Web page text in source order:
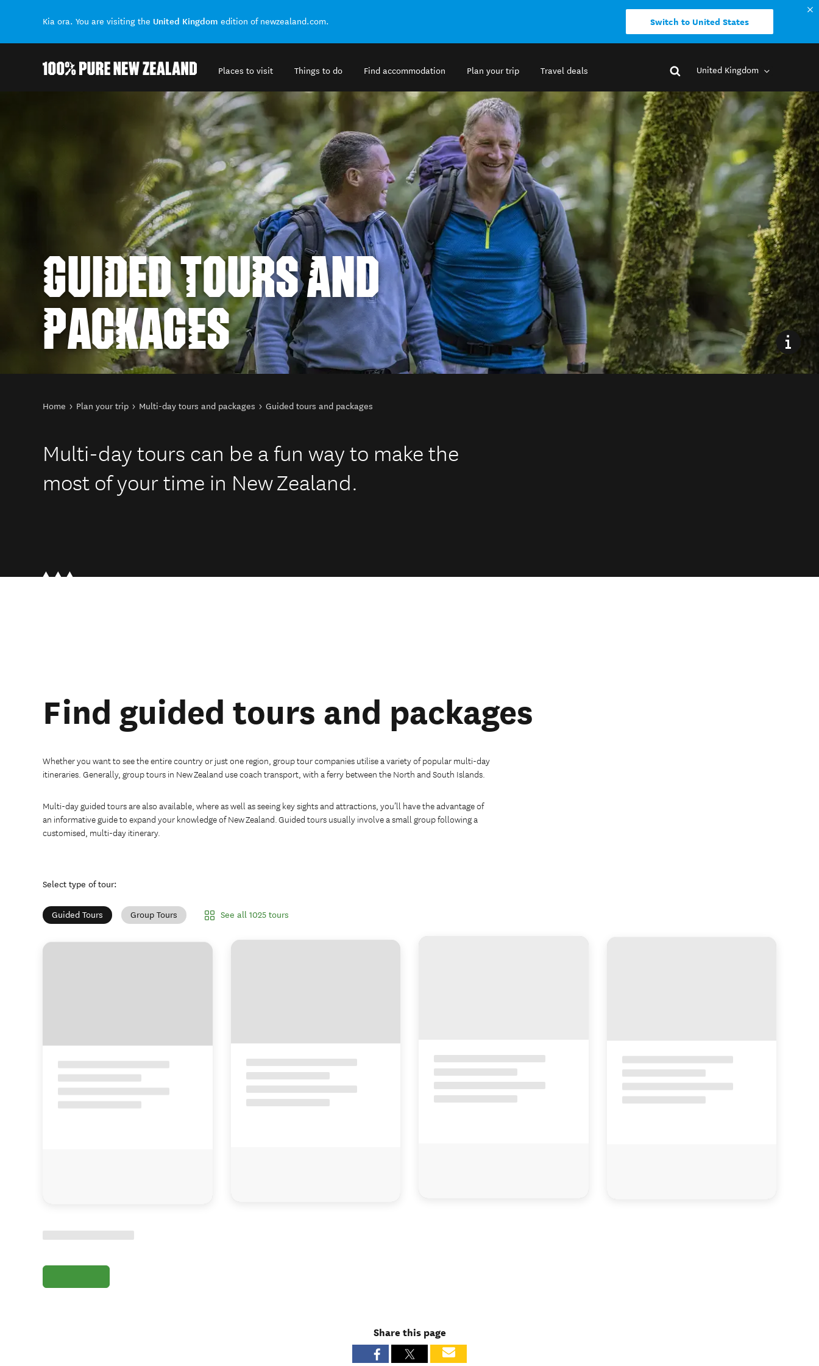
Kia ora. You are visiting the United Kingdom edition of newzealand.com. Switch to United States
Places to visit Things to do Find accommodation Plan your trip Travel deals United Kingdom
GUIDED TOURS AND
PACKAGES
You are here
Home Plan your trip Multi-day tours and packages Guided tours and packages
Multi-day tours can be a fun way to make the
most of your time in New Zealand.
Find guided tours and packages
Whether you want to see the entire country or just one region, group tour companies utilise a variety of popular multi-day
itineraries. Generally, group tours in New Zealand use coach transport, with a ferry between the North and South Islands.
Multi-day guided tours are also available, where as well as seeing key sights and attractions, you’ll have the advantage of
an informative guide to expand your knowledge of New Zealand.Guided tours usually involve a small group following a
customised, multi-day itinerary.
Select type of tour:
Guided Tours Group Tours See all 1025 tours
Share this page